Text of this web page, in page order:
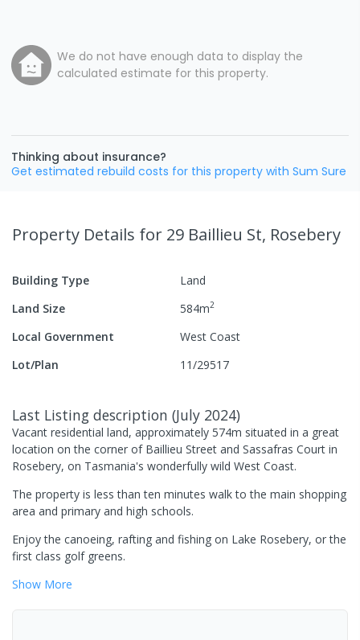
We do not have enough data to display the
calculated estimate for this property.
Thinking about insurance?
Get estimated rebuild costs for this property with Sum Sure
Property Details for 29 Baillieu St, Rosebery
Building Type
Land
Land Size
584m2
Local Government
West Coast
Lot/Plan
11/29517
Last Listing description (July 2024)
Vacant residential land, approximately 574m situated in a great
location on the corner of Baillieu Street and Sassafras Court in
Rosebery, on Tasmania's wonderfully wild West Coast.
The property is less than ten minutes walk to the main shopping
area and primary and high schools.
Enjoy the canoeing, rafting and fishing on Lake Rosebery, or the
first class golf greens.
Show More